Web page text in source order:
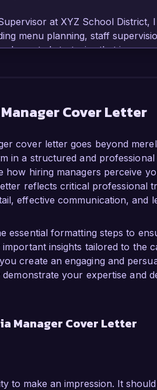
at XYZ School District,
menu planning, staff
strategies that
Manager role at Healthy
to meal preparation and
in creating a welcoming and
I successfully introduced
I established
only enhanced our menu
my passion for
resonate with the community.
skills, commitment to
for this role. I would welcome
contribute to the success of
Cover Letter
cover letter goes beyond
in a structured and
hiring managers perceive
reflects critical professional
effective communication, and
essential formatting steps to
insights tailored to the
create an engaging and
your expertise and
Manager Cover Letter
to make an impression. It